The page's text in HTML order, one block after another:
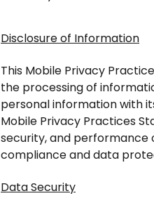
Disclosure of Information
This Mobile Privacy
the processing of
personal information with
Mobile Privacy Practices
security, and performance
compliance and data
Data Security